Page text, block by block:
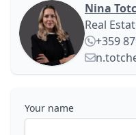
Nina
Real
+359
Your name